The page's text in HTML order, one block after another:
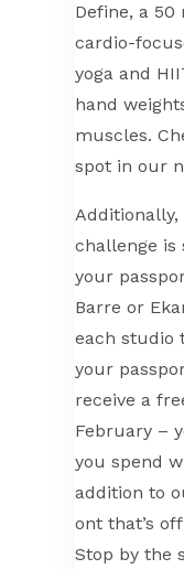
Define, a
cardio-
yoga and
hand
muscles.
spot in our
challenge is
your
Barre or
each studio
your
receive a
February –
you spend
addition to
ont that’s
Stop by the